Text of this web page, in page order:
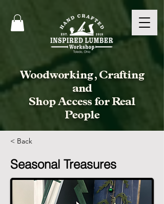
Woodworking, Crafting
and
Shop Access for Real
People
< Back
Seasonal Treasures